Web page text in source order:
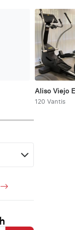
Aliso Viejo
120 Vantis